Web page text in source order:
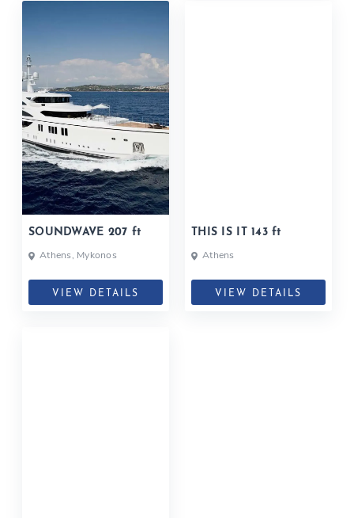
SOUNDWAVE 207 ft
Athens, Mykonos
VIEW DETAILS
THIS IS IT 143 ft
Athens
VIEW DETAILS